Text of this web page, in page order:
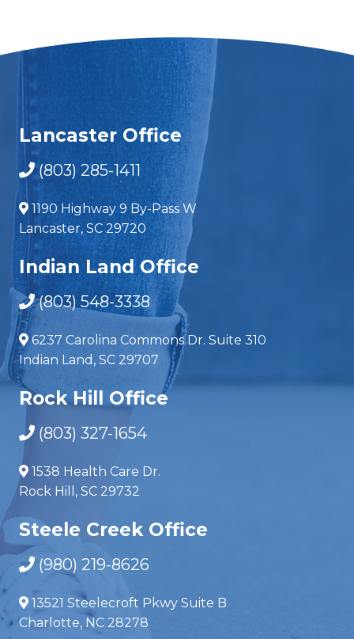
Lancaster Office
(803) 285-1411
1190 Highway 9 By-Pass W
Lancaster, SC 29720
Indian Land Office
(803) 548-3338
6237 Carolina Commons Dr. Suite 310
Indian Land, SC 29707
Rock Hill Office
(803) 327-1654
1538 Health Care Dr.
Rock Hill, SC 29732
Steele Creek Office
(980) 219-8626
13521 Steelecroft Pkwy Suite B
Charlotte, NC 28278